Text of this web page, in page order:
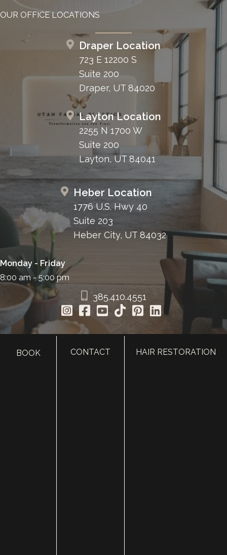
OUR OFFICE LOCATIONS
Draper Location
723 E 12200 S
Suite 200
Draper, UT 84020
Layton Location
2255 N 1700 W
Suite 200
Layton, UT 84041
Heber Location
1776 U.S. Hwy 40
Suite 203
Heber City, UT 84032
Monday - Friday
8:00 am - 5:00 pm
385.410.4551
BOOK CONTACT HAIR RESTORATION